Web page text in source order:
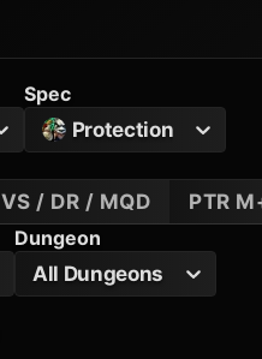
Spec
Protection
VS / DR / MQD
PTR
Dungeon
All Dungeons